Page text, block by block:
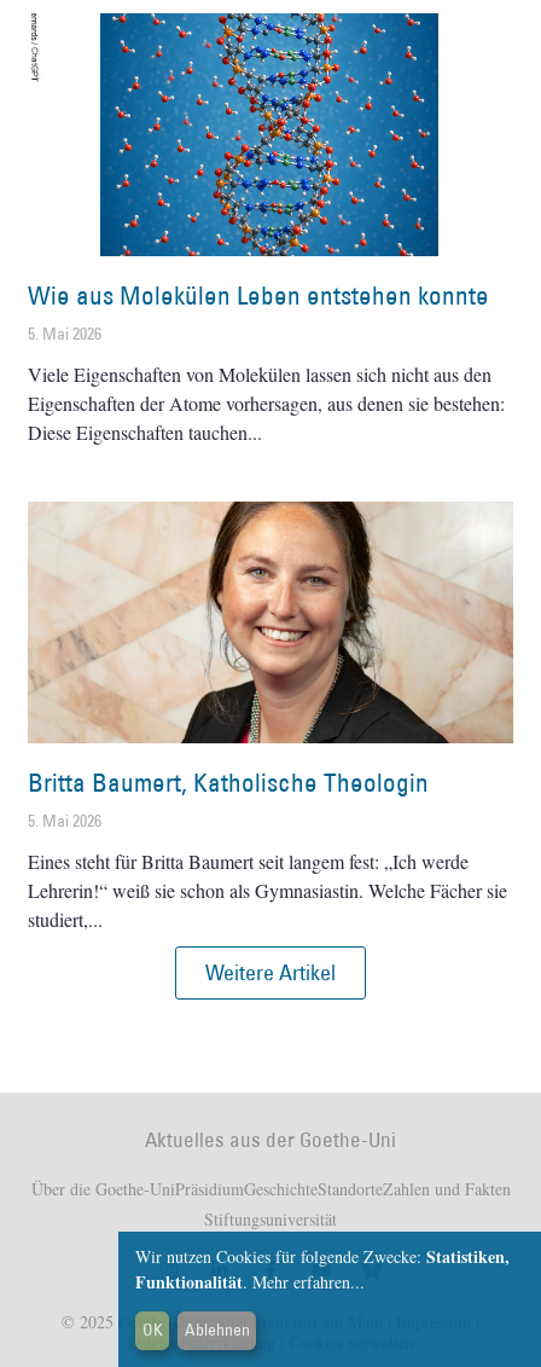
Wie aus Molekülen Leben entstehen konnte
5. Mai 2026
Viele Eigenschaften von Molekülen lassen sich nicht aus den
Eigenschaften der Atome vorhersagen, aus denen sie bestehen:
Diese Eigenschaften tauchen
Britta Baumert, Katholische Theologin
5. Mai 2026
Eines steht für Britta Baumert seit langem fest: „Ich werde
Lehrerin!“ weiß sie schon als Gymnasiastin. Welche Fächer sie
studiert,
Weitere Artikel
Aktuelles aus der Goethe-Uni
Über die Goethe-UniPräsidiumGeschichteStandorteZahlen und Fakten
Stiftungsuniversität
© 2025 Goethe-Universität Frankfurt am Main |
Datenschutzerklärung
Wir nutzen Cookies für folgende Zwecke: Statistiken,
Funktionalität. Mehr erfahren...
OK Ablehnen